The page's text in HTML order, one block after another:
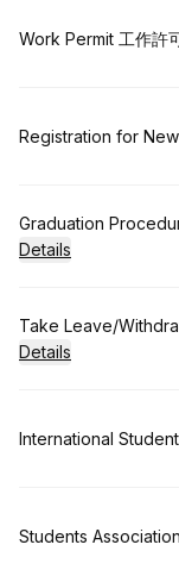
Book
Work Permit 工作許
Book
Registration for
Book
Graduation
Details
Book
Take Leave/
Details
Book
International
Book
Students